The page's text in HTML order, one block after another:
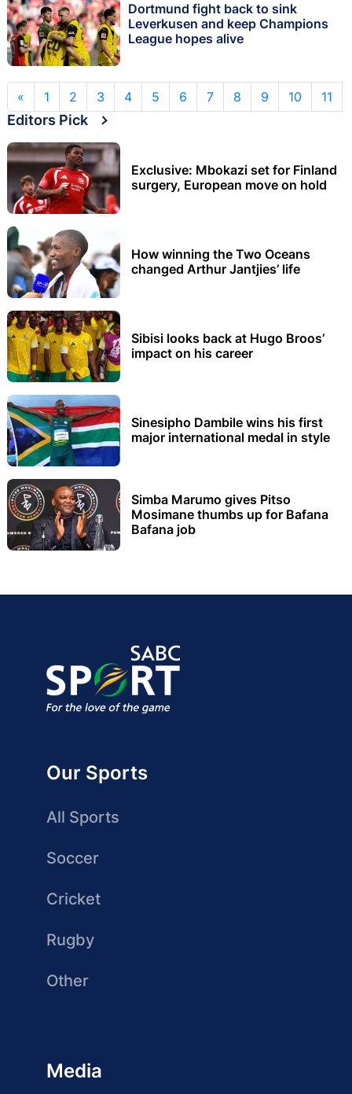
Dortmund fight back to sink
Leverkusen and keep Champions
League hopes alive
« 1 2 3 4 5 6 7 8 9 10 11
Editors Pick
Exclusive: Mbokazi set for Finland
surgery, European move on hold
How winning the Two Oceans
changed Arthur Jantjies’ life
Sibisi looks back at Hugo Broos’
impact on his career
Sinesipho Dambile wins his first
major international medal in style
Simba Marumo gives Pitso
Mosimane thumbs up for Bafana
Bafana job
Our Sports
All Sports
Soccer
Cricket
Rugby
Other
Media